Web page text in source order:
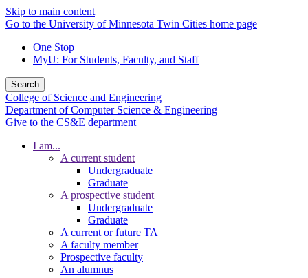
Skip to main content
Go to the University of Minnesota Twin Cities home page
One Stop
MyU: For Students, Faculty, and Staff
Search
College of Science and Engineering
Department of Computer Science & Engineering
Give to the CS&E department
I am...
A current student
Undergraduate
Graduate
A prospective student
Undergraduate
Graduate
A current or future TA
A faculty member
Prospective faculty
An alumnus